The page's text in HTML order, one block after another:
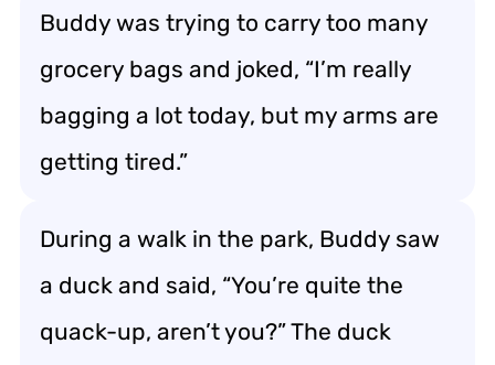
Buddy was trying to carry too many
grocery bags and joked, “I’m really
bagging a lot today, but my arms are
getting tired.”
During a walk in the park, Buddy saw
a duck and said, “You’re quite the
quack-up, aren’t you?” The duck